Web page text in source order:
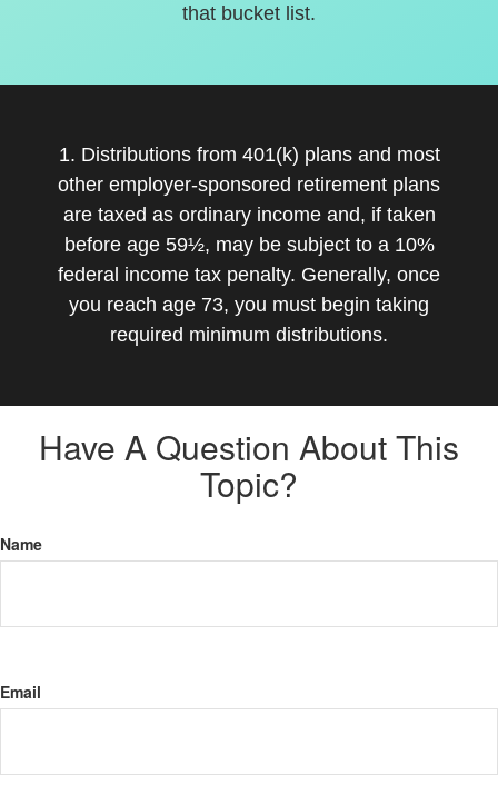
that bucket list.
1. Distributions from 401(k) plans and most
other employer-sponsored retirement plans
are taxed as ordinary income and, if taken
before age 59½, may be subject to a 10%
federal income tax penalty. Generally, once
you reach age 73, you must begin taking
required minimum distributions.
Have A Question About This
Topic?
Name
Email